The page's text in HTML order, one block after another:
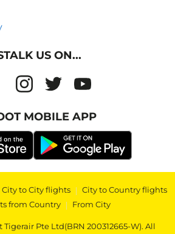
US ON...
MOBILE APP
City to City flights | City to Country flights
from Country | From City
Pte Ltd(BRN 200312665-W). All